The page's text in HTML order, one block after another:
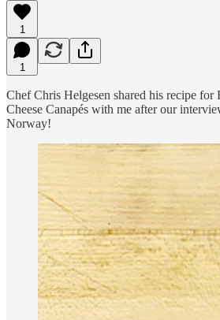
1
1
Chef Chris Helgesen shared his recipe for
Cheese Canapés with me after our
Norway!